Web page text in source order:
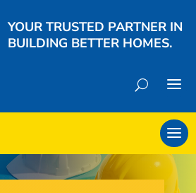
YOUR TRUSTED PARTNER IN
BUILDING BETTER HOMES.